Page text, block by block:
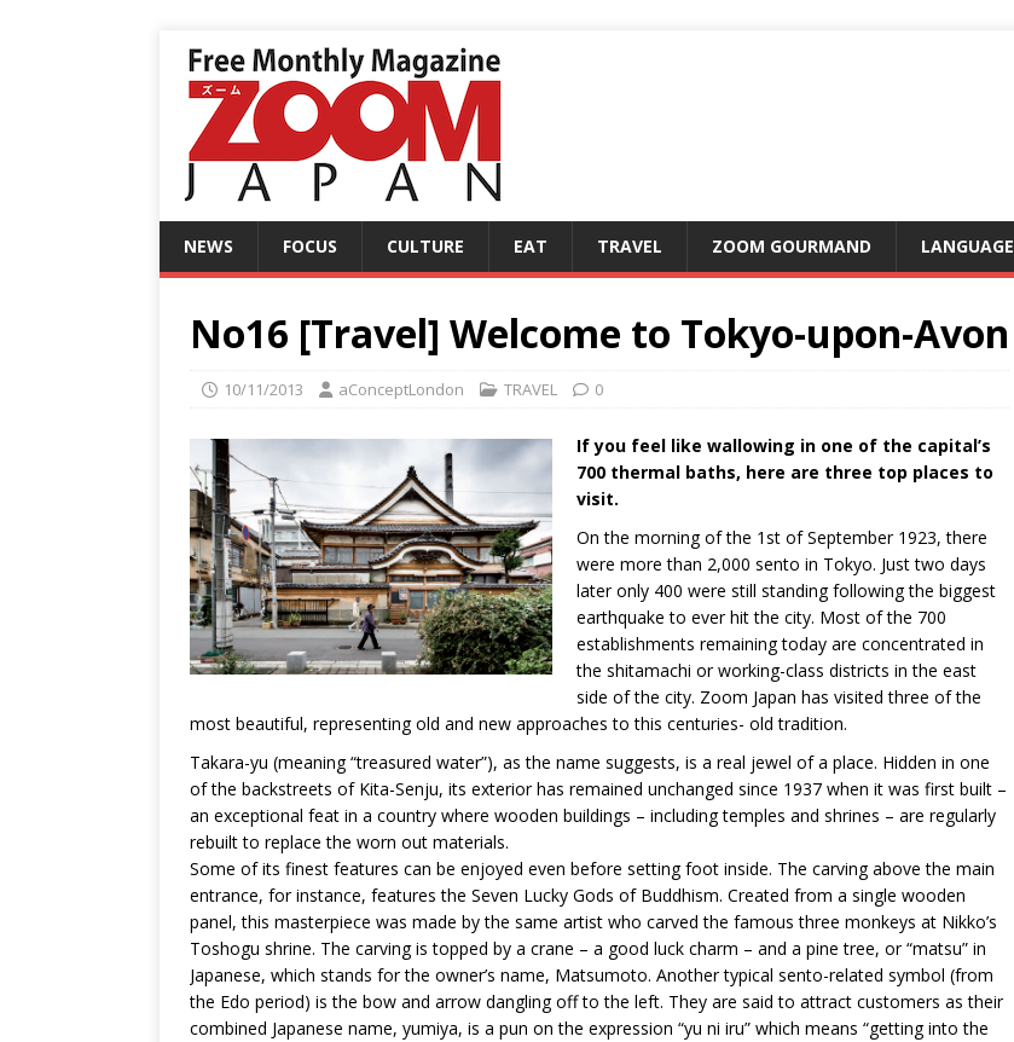
NEWS FOCUS CULTURE EAT TRAVEL ZOOM GOURMAND LANGUAGE
No16 [Travel] Welcome to Tokyo-upon-Avon
10/11/2013 aConceptLondon TRAVEL 0
If you feel like wallowing in one of the capital’s
700 thermal baths, here are three top places to
visit.
On the morning of the 1st of September 1923, there
were more than 2,000 sento in Tokyo. Just two days
later only 400 were still standing following the biggest
earthquake to ever hit the city. Most of the 700
establishments remaining today are concentrated in
the shitamachi or working-class districts in the east
side of the city. Zoom Japan has visited three of the
most beautiful, representing old and new approaches to this centuries- old tradition.
Takara-yu (meaning “treasured water”), as the name suggests, is a real jewel of a place. Hidden in one
of the backstreets of Kita-Senju, its exterior has remained unchanged since 1937 when it was first built –
an exceptional feat in a country where wooden buildings – including temples and shrines – are regularly
rebuilt to replace the worn out materials.
Some of its finest features can be enjoyed even before setting foot inside. The carving above the main
entrance, for instance, features the Seven Lucky Gods of Buddhism. Created from a single wooden
panel, this masterpiece was made by the same artist who carved the famous three monkeys at Nikko’s
Toshogu shrine. The carving is topped by a crane – a good luck charm – and a pine tree, or “matsu” in
Japanese, which stands for the owner’s name, Matsumoto. Another typical sento-related symbol (from
the Edo period) is the bow and arrow dangling off to the left. They are said to attract customers as their
combined Japanese name, yumiya, is a pun on the expression “yu ni iru” which means “getting into the